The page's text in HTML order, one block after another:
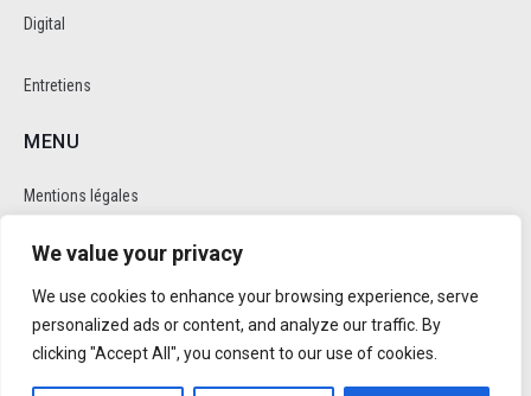
We value your privacy
We use cookies to enhance your browsing experience, serve
personalized ads or content, and analyze our traffic. By
clicking "Accept All", you consent to our use of cookies.
Digital
Entretiens
MENU
Mentions légales
Politique de cookie et de confidentalité
RÉSEAUX SOCIAUX